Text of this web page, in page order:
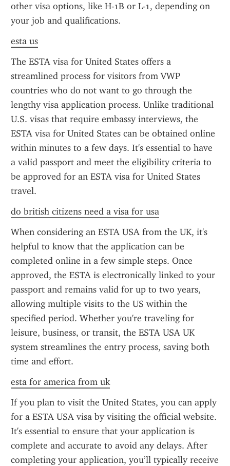
other visa options, like H-1B or L-1, depending on
your job and qualifications.
esta us
The ESTA visa for United States offers a
streamlined process for visitors from VWP
countries who do not want to go through the
lengthy visa application process. Unlike traditional
U.S. visas that require embassy interviews, the
ESTA visa for United States can be obtained online
within minutes to a few days. It's essential to have
a valid passport and meet the eligibility criteria to
be approved for an ESTA visa for United States
travel.
do british citizens need a visa for usa
When considering an ESTA USA from the UK, it's
helpful to know that the application can be
completed online in a few simple steps. Once
approved, the ESTA is electronically linked to your
passport and remains valid for up to two years,
allowing multiple visits to the US within the
specified period. Whether you're traveling for
leisure, business, or transit, the ESTA USA UK
system streamlines the entry process, saving both
time and effort.
esta for america from uk
If you plan to visit the United States, you can apply
for a ESTA USA visa by visiting the official website.
It's essential to ensure that your application is
complete and accurate to avoid any delays. After
completing your application, you’ll typically receive